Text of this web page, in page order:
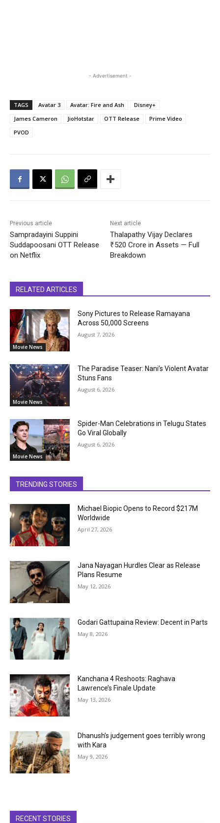
- Advertisement -
TAGS Avatar 3 Avatar: Fire and Ash
Disney+
James Cameron
JioHotstar OTT Release
Prime Video
PVOD
Previous article
Sampradayini Suppini
Suddapoosani OTT Release
on Netflix
Next article
Thalapathy Vijay Declares
₹520 Crore in Assets — Full
Breakdown
RELATED ARTICLES
Movie News
Sony Pictures to Release Ramayana
Across 50,000 Screens
August 7, 2026
Movie News
The Paradise Teaser: Nani’s Violent Avatar
Stuns Fans
August 6, 2026
Movie News
Spider-Man Celebrations in Telugu States
Go Viral Globally
August 6, 2026
TRENDING STORIES
Michael Biopic Opens to Record $217M
Worldwide
April 27, 2026
Jana Nayagan Hurdles Clear as Release
Plans Resume
May 12, 2026
Godari Gattupaina Review: Decent in Parts
May 8, 2026
Kanchana 4 Reshoots: Raghava
Lawrence’s Finale Update
May 13, 2026
Dhanush’s judgement goes terribly wrong
with Kara
May 9, 2026
RECENT STORIES